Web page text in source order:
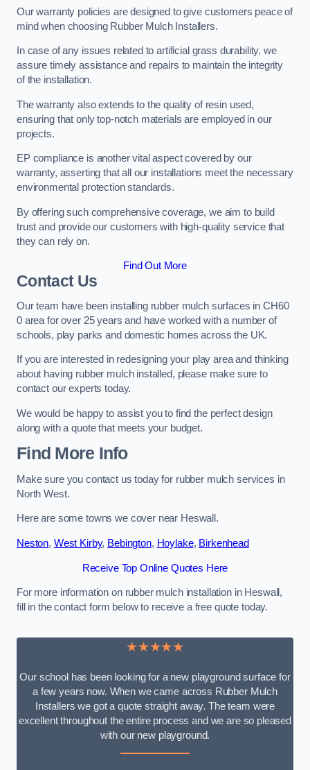
Our warranty policies are designed to give customers peace of
mind when choosing Rubber Mulch Installers.
In case of any issues related to artificial grass durability, we
assure timely assistance and repairs to maintain the integrity
of the installation.
The warranty also extends to the quality of resin used,
ensuring that only top-notch materials are employed in our
projects.
EP compliance is another vital aspect covered by our
warranty, asserting that all our installations meet the necessary
environmental protection standards.
By offering such comprehensive coverage, we aim to build
trust and provide our customers with high-quality service that
they can rely on.
Find Out More
Contact Us
Our team have been installing rubber mulch surfaces in CH60
0 area for over 25 years and have worked with a number of
schools, play parks and domestic homes across the UK.
If you are interested in redesigning your play area and thinking
about having rubber mulch installed, please make sure to
contact our experts today.
We would be happy to assist you to find the perfect design
along with a quote that meets your budget.
Find More Info
Make sure you contact us today for rubber mulch services in
North West.
Here are some towns we cover near Heswall.
Neston, West Kirby, Bebington, Hoylake, Birkenhead
Receive Top Online Quotes Here
For more information on rubber mulch installation in Heswall,
fill in the contact form below to receive a free quote today.
★★★★★
Our school has been looking for a new playground surface for
a few years now. When we came across Rubber Mulch
Installers we got a quote straight away. The team were
excellent throughout the entire process and we are so pleased
with our new playground.